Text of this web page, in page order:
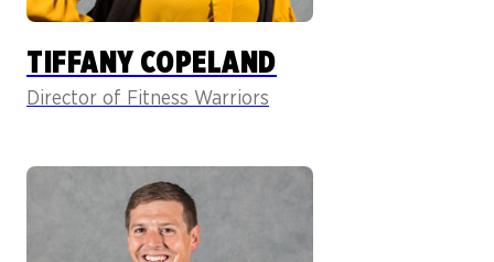
TIFFANY COPELAND
Director of Fitness Warriors